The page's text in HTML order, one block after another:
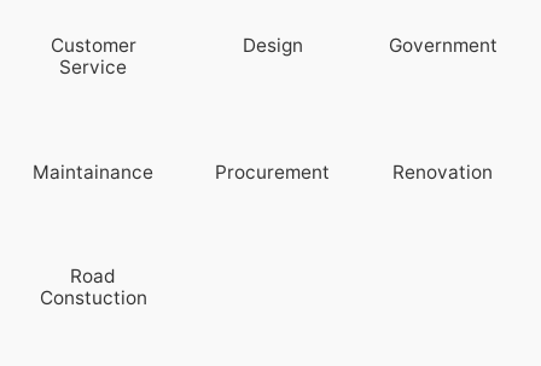
Customer
Service
Design Government
Maintainance Procurement Renovation
Road
Constuction